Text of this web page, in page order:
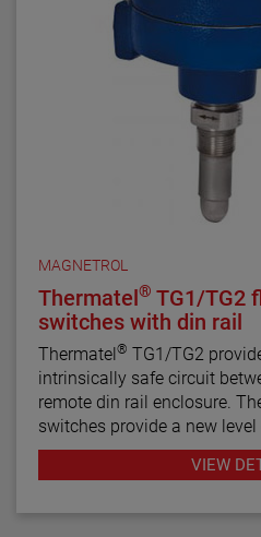
MAGNETROL
Thermatel® TG1/TG2
switches with din rail
Thermatel® TG1/TG2
intrinsically safe circuit
remote din rail enclosure.
switches provide a new
reliability not found in
diagnostics with faultVIEW